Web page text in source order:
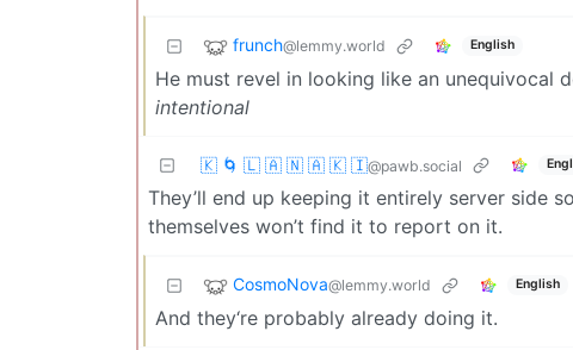
frunch@lemmy.world English
He must revel in looking like an unequivocal
intentional
🇰 🌀 🇱 🇦 🇳 🇦 🇰 🇮@pawb.social
They’ll end up keeping it entirely server side
themselves won’t find it to report on it.
CosmoNova@lemmy.world English
And they‘re probably already doing it.